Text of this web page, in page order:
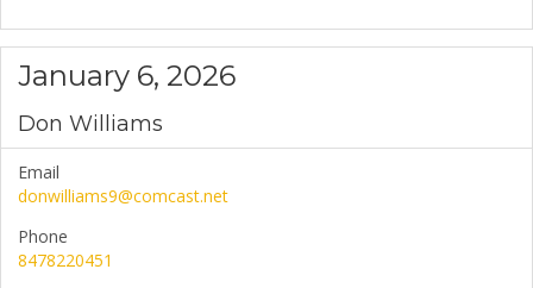
January 6, 2026
Don Williams
Email
donwilliams9@comcast.net
Phone
8478220451